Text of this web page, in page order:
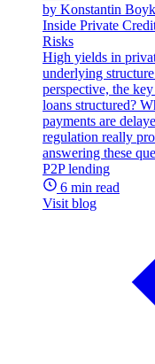
by Konstantin
Inside Private
Risks
High yields in
underlying
perspective, the
loans structured?
payments are
regulation really
answering these
P2P lending
6 min read
Visit blog